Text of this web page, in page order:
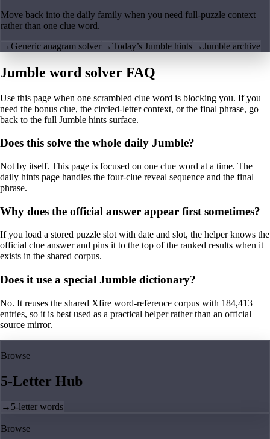
Move back into the daily family when you need full-puzzle context
rather than one clue word.
→Generic anagram solver →Today’s Jumble hints →Jumble archive
Jumble word solver FAQ
Use this page when one scrambled clue word is blocking you. If you
need the bonus clue, the circled-letter context, or the final phrase, go
back to the full Jumble hints surface.
Does this solve the whole daily Jumble?
Not by itself. This page is focused on one clue word at a time. The
daily hints page handles the four-clue reveal sequence and the final
phrase.
Why does the official answer appear first sometimes?
If you load a stored puzzle slot with date and slot, the helper knows the
official clue answer and pins it to the top of the ranked results when it
exists in the shared corpus.
Does it use a special Jumble dictionary?
No. It reuses the shared Xfire word-reference corpus with 184,413
entries, so it is best used as a practical helper rather than an official
source mirror.
Browse
5-Letter Hub
→ 5-letter words
Browse